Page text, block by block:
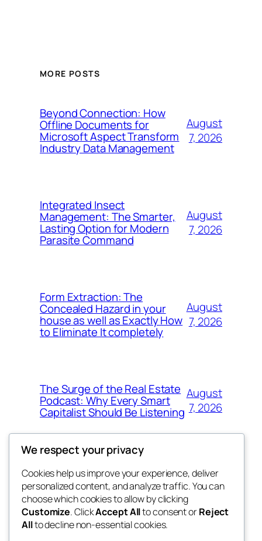
MORE POSTS
Beyond Connection: How
Offline Documents for
Microsoft Aspect Transform
Industry Data Management
August
7, 2026
Integrated Insect
Management: The Smarter,
Lasting Option for Modern
Parasite Command
August
7, 2026
Form Extraction: The
Concealed Hazard in your
house as well as Exactly How
to Eliminate It completely
August
7, 2026
The Surge of the Real Estate
Podcast: Why Every Smart
Capitalist Should Be Listening
August
7, 2026
the space
betweens in
Blog
About
FAQs
Authors
Events
Patterns
We respect your privacy
Cookies help us improve your experience, deliver
personalized content, and analyze traffic. You can
choose which cookies to allow by clicking
Customize. ClickAccept Allto consent orReject
Allto decline non-essential cookies.